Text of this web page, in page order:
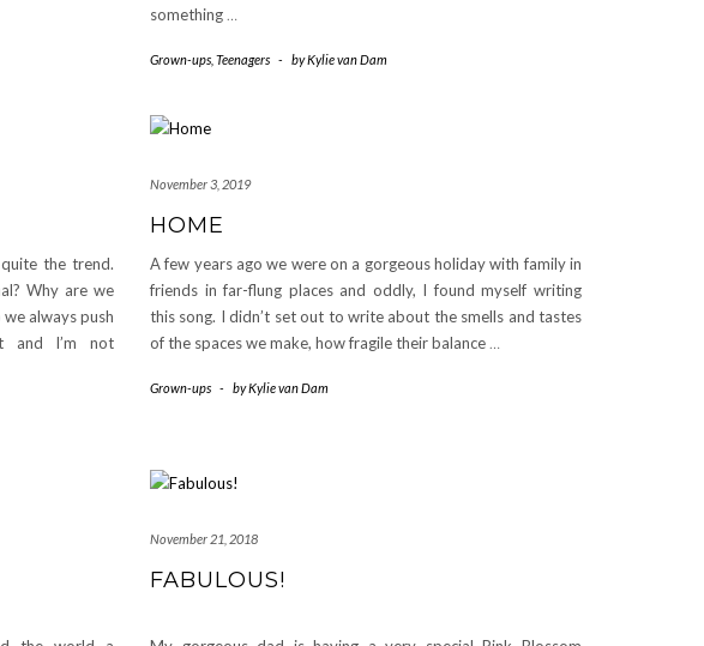
something…
Grown-ups Teenagers - byKylie van Dam
the trend.
Why are we
always push
and I’m not
November 3, 2019
HOME
A few years ago we were on a gorgeous holiday with family in
friends in far-flung places and oddly, I found myself writing
this song. I didn’t set out to write about the smells and tastes
of the spaces we make, how fragile their balance…
Grown-ups - byKylie van Dam
November 21, 2018
FABULOUS!